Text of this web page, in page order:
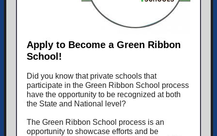
Apply to Become a Green Ribbon
School!
Did you know that private schools that
participate in the Green Ribbon School process
have the opportunity to be recognized at both
the State and National level?
The Green Ribbon School process is an
opportunity to showcase efforts and be